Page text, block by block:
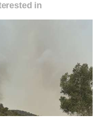
in